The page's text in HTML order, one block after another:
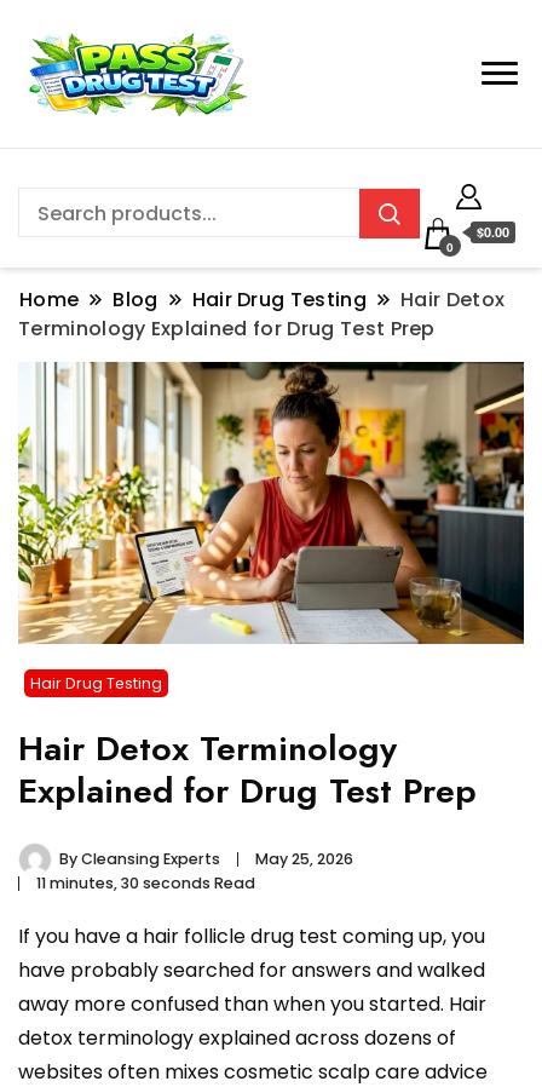
0
$0.00
Home Blog Hair Drug Testing
Hair Detox
Terminology Explained for Drug Test Prep
Hair Drug Testing
Hair Detox Terminology
Explained for Drug Test Prep
ByCleansing Experts
May 25, 2026
11 minutes, 30 seconds Read
If you have a hair follicle drug test coming up, you
have probably searched for answers and walked
away more confused than when you started. Hair
detox terminology explained across dozens of
websites often mixes cosmetic scalp care advice